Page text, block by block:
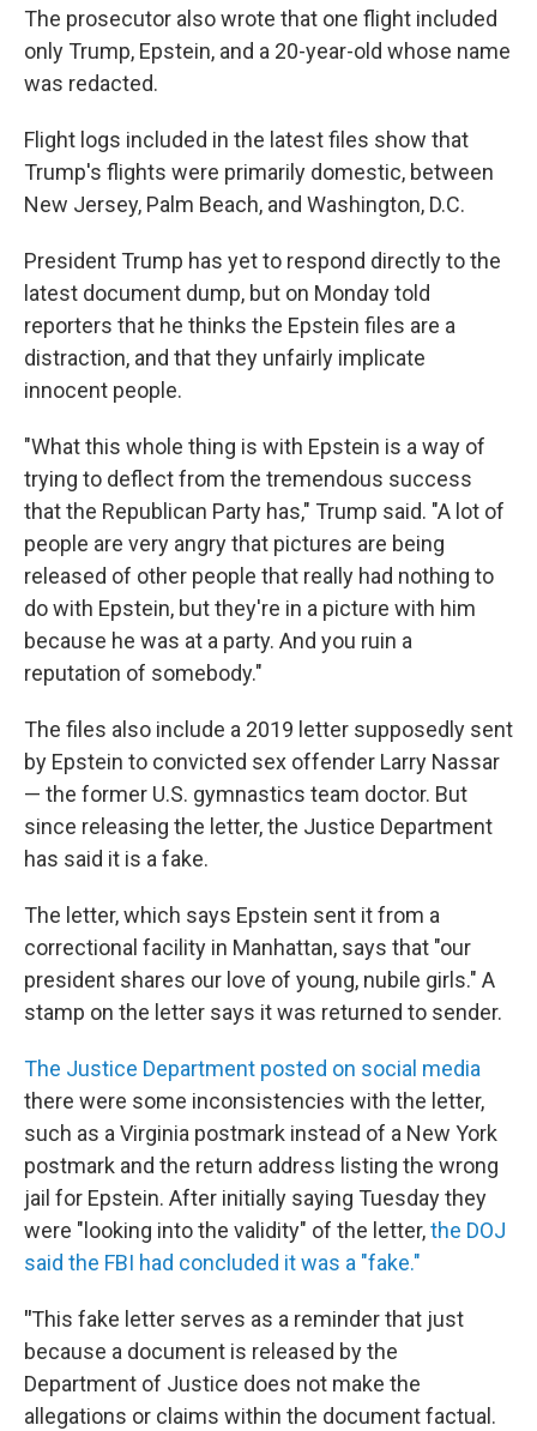
The prosecutor also wrote that one flight included
only Trump, Epstein, and a 20-year-old whose name
was redacted.
Flight logs included in the latest files show that
Trump's flights were primarily domestic, between
New Jersey, Palm Beach, and Washington, D.C.
President Trump has yet to respond directly to the
latest document dump, but on Monday told
reporters that he thinks the Epstein files are a
distraction, and that they unfairly implicate
innocent people.
"What this whole thing is with Epstein is a way of
trying to deflect from the tremendous success
that the Republican Party has," Trump said. "A lot of
people are very angry that pictures are being
released of other people that really had nothing to
do with Epstein, but they're in a picture with him
because he was at a party. And you ruin a
reputation of somebody."
The files also include a 2019 letter supposedly sent
by Epstein to convicted sex offender Larry Nassar
— the former U.S. gymnastics team doctor. But
since releasing the letter, the Justice Department
has said it is a fake.
The letter, which says Epstein sent it from a
correctional facility in Manhattan, says that "our
president shares our love of young, nubile girls." A
stamp on the letter says it was returned to sender.
The Justice Department posted on social media
there were some inconsistencies with the letter,
such as a Virginia postmark instead of a New York
postmark and the return address listing the wrong
jail for Epstein. After initially saying Tuesday they
were "looking into the validity" of the letter,the DOJ
said the FBI had concluded it was a "fake."
"This fake letter serves as a reminder that just
because a document is released by the
Department of Justice does not make the
allegations or claims within the document factual.